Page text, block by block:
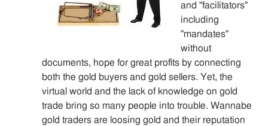
and "facilitators"
including
"mandates"
without
documents, hope for great profits by connecting
both the gold buyers and gold sellers. Yet, the
virtual world and the lack of knowledge on gold
trade bring so many people into trouble. Wannabe
gold traders are loosing gold and their reputation